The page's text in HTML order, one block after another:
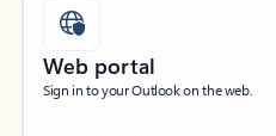
Web portal
Sign in to your Outlook on the web.